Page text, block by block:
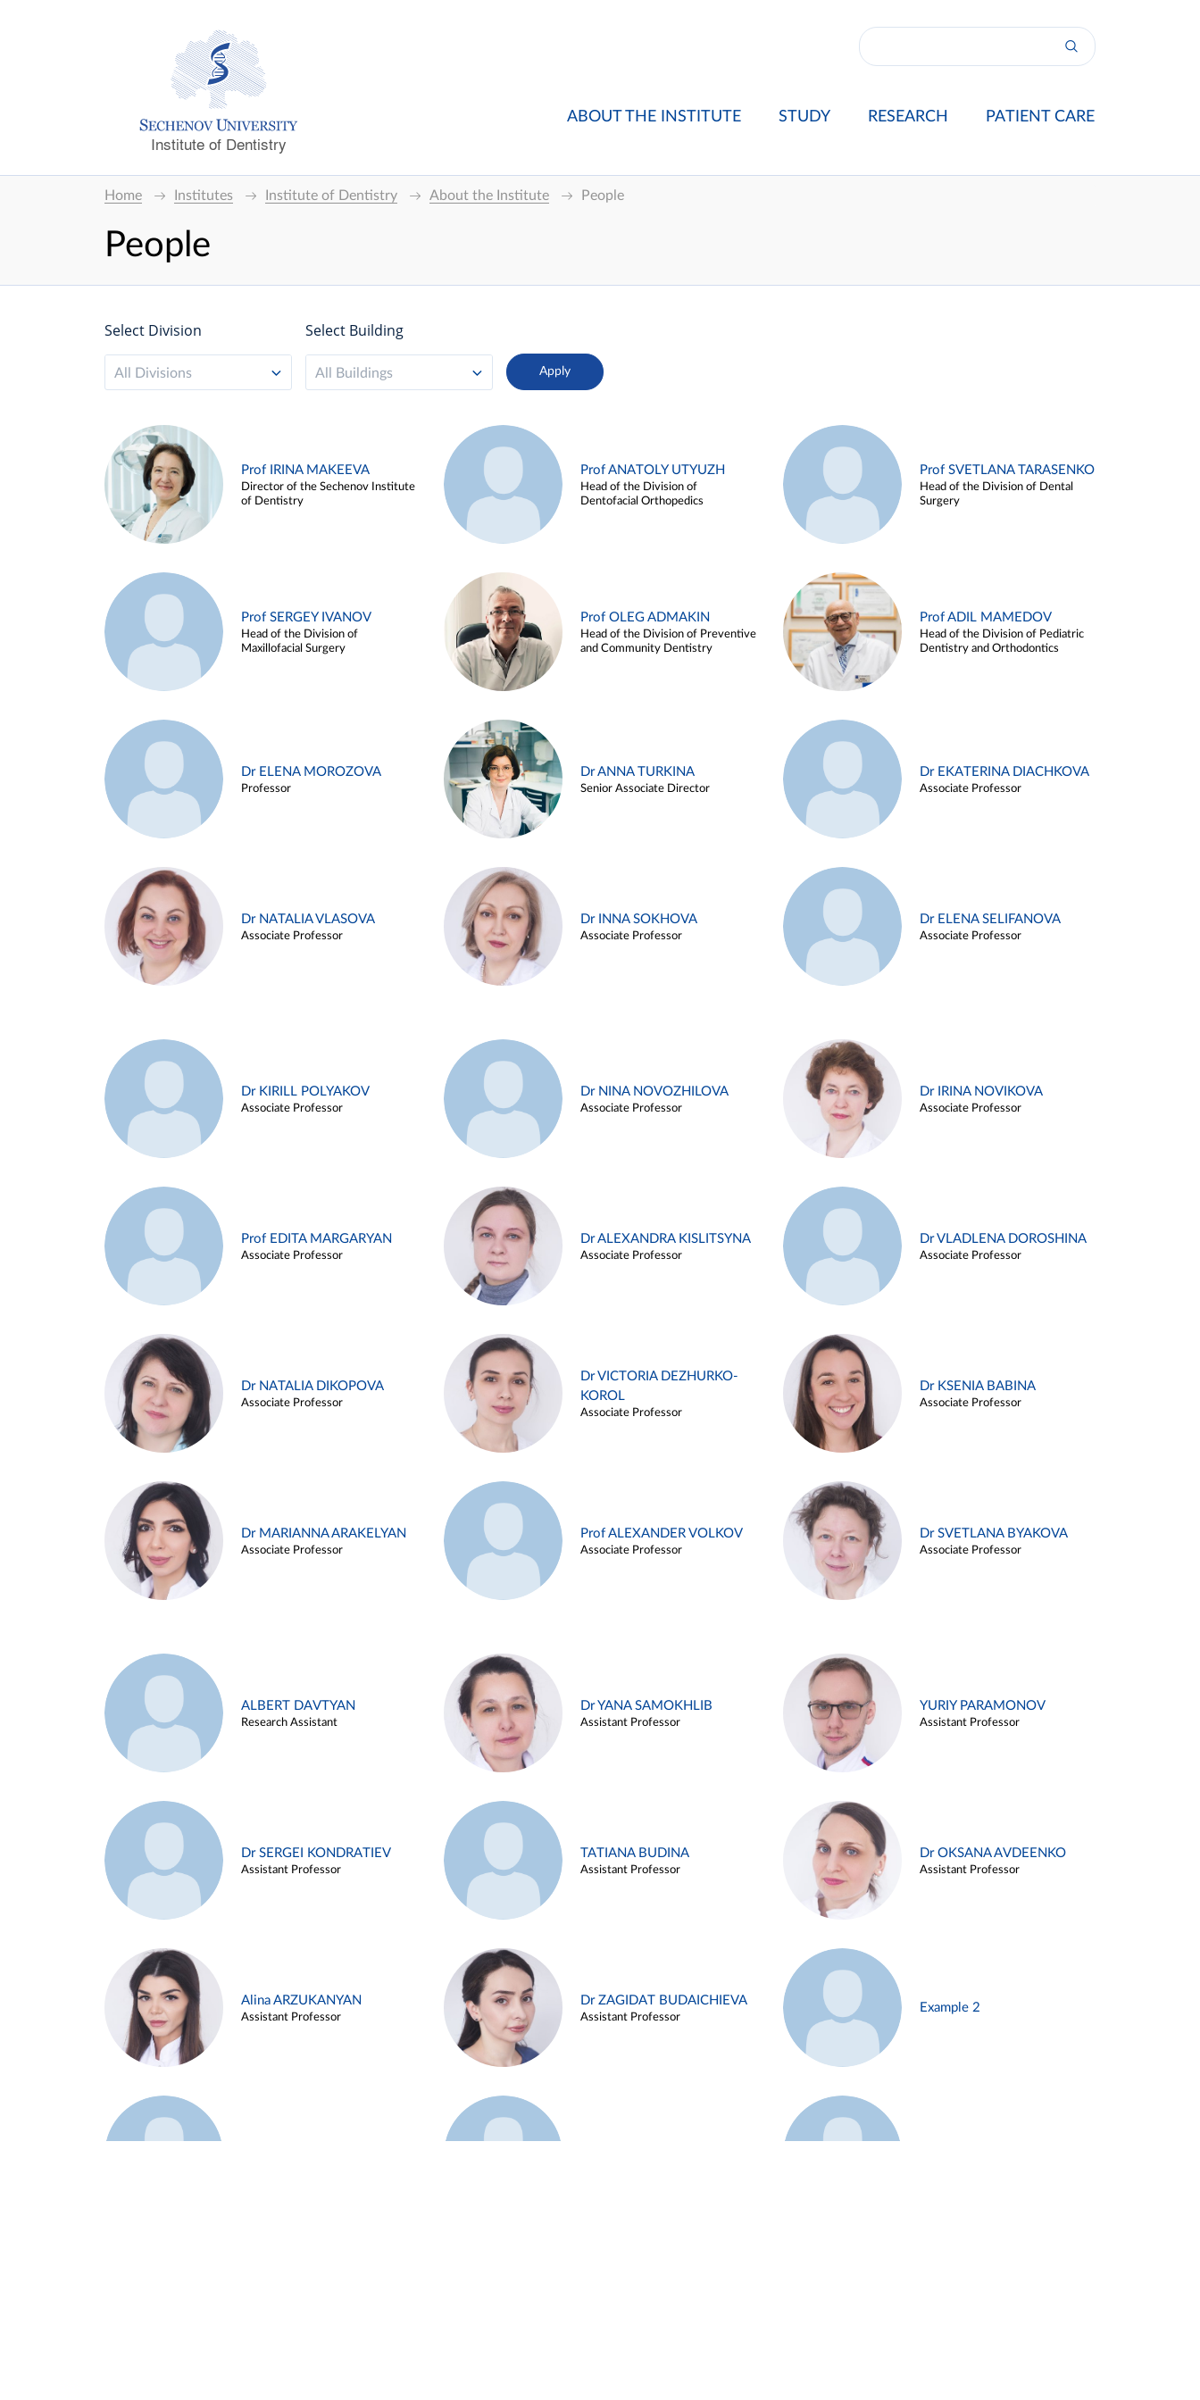
Institute of Dentistry
ABOUT THE INSTITUTE STUDY RESEARCH PATIENT CARE
Home Institutes Institute of Dentistry About the Institute People
People
Select Division
All Divisions
Select Building
All Buildings
Prof IRINA MAKEEVA
Director of the Sechenov Institute
of Dentistry
Prof ANATOLY UTYUZH
Head of the Division of
Dentofacial Orthopedics
Prof SVETLANA TARASENKO
Head of the Division of Dental
Surgery
Prof SERGEY IVANOV
Head of the Division of
Maxillofacial Surgery
Prof OLEG ADMAKIN
Head of the Division of Preventive
and Community Dentistry
Prof ADIL MAMEDOV
Head of the Division of Pediatric
Dentistry and Orthodontics
Dr ELENA MOROZOVA
Professor
Dr ANNA TURKINA
Senior Associate Director
Dr EKATERINA DIACHKOVA
Associate Professor
Dr NATALIA VLASOVA
Associate Professor
Dr INNA SOKHOVA
Associate Professor
Dr ELENA SELIFANOVA
Associate Professor
Dr KIRILL POLYAKOV
Associate Professor
Dr NINA NOVOZHILOVA
Associate Professor
Dr IRINA NOVIKOVA
Associate Professor
Prof EDITA MARGARYAN
Associate Professor
Dr ALEXANDRA KISLITSYNA
Associate Professor
Dr VLADLENA DOROSHINA
Associate Professor
Dr NATALIA DIKOPOVA
Associate Professor
Dr VICTORIA DEZHURKO-
KOROL
Associate Professor
Dr KSENIA BABINA
Associate Professor
Dr MARIANNA ARAKELYAN
Associate Professor
Prof ALEXANDER VOLKOV
Associate Professor
Dr SVETLANA BYAKOVA
Associate Professor
ALBERT DAVTYAN
Research Assistant
Dr YANA SAMOKHLIB
Assistant Professor
YURIY PARAMONOV
Assistant Professor
Dr SERGEI KONDRATIEV
Assistant Professor
TATIANA BUDINA
Assistant Professor
Dr OKSANA AVDEENKO
Assistant Professor
Alina ARZUKANYAN
Assistant Professor
Dr ZAGIDAT BUDAICHIEVA
Assistant Professor
Example 2